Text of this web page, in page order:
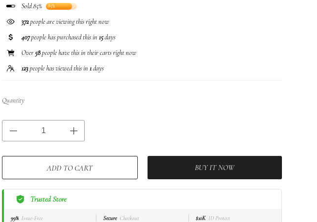
Sold 85%
85%
372people are viewing this right now
407people has purchased this in 15days
Over58people have this in their carts right now
123people has viewed this in 1days
Quantity
ADD TO CART BUY IT NOW
Trusted Store
99% Issue-Free Secure Checkout $10K ID Protect